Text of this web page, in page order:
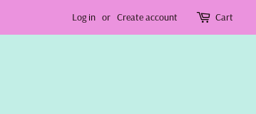
Log in or Create account Cart